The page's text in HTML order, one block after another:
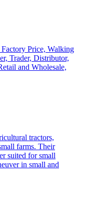
Price, Walking
Trader, Distributor,
and Wholesale,
tractors,
farms. Their
suited for small
in small and